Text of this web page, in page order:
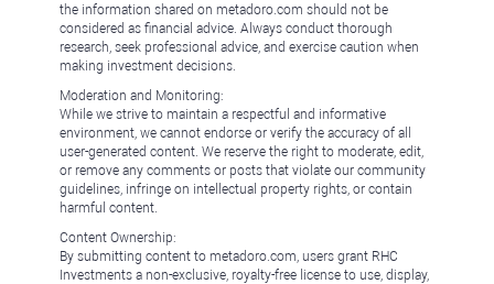
the information shared on metadoro.com should not be
considered as financial advice. Always conduct thorough
research, seek professional advice, and exercise caution when
making investment decisions.
Moderation and Monitoring:
While we strive to maintain a respectful and informative
environment, we cannot endorse or verify the accuracy of all
user-generated content. We reserve the right to moderate, edit,
or remove any comments or posts that violate our community
guidelines, infringe on intellectual property rights, or contain
harmful content.
Content Ownership:
By submitting content to metadoro.com, users grant RHC
Investments a non-exclusive, royalty-free license to use, display,